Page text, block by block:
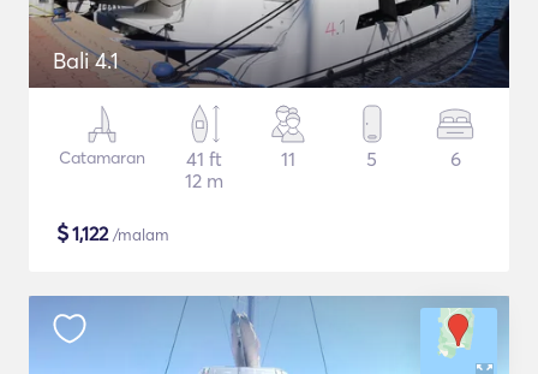
Bali 4.1
Catamaran
41 ft
12 m
11 5 6
$1,122/malam